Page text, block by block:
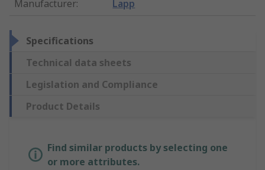
Manufacturer: Lapp
Specifications
Technical data sheets
Legislation and Compliance
Product Details
Find similar products by selecting one
or more attributes.